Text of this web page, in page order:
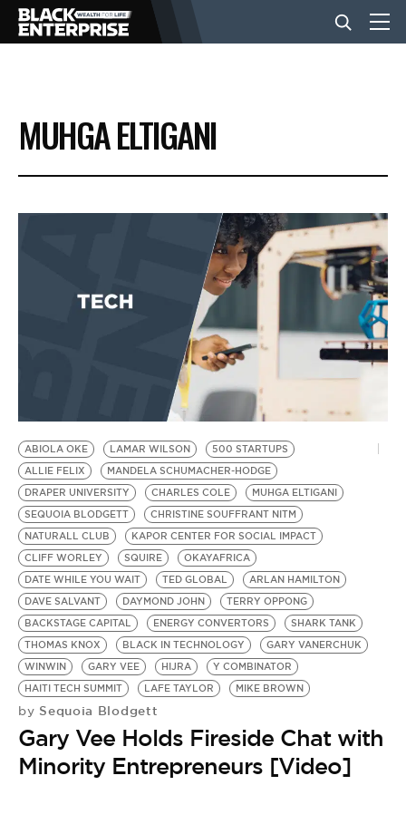
BUSINESS
NEWS
EVENTS
BE EXTRAS
MUHGA ELTIGANI
ABIOLA OKE LAMAR WILSON
500 STARTUPS
ALLIE FELIX
MANDELA SCHUMACHER-HODGE
DRAPER UNIVERSITY
CHARLES COLE
MUHGA ELTIGANI
SEQUOIA BLODGETT
CHRISTINE SOUFFRANT NITM
NATURALL CLUB
KAPOR CENTER FOR SOCIAL IMPACT
CLIFF WORLEY
SQUIRE
OKAYAFRICA
DATE WHILE YOU WAIT
TED GLOBAL
ARLAN HAMILTON
DAVE SALVANT
DAYMOND JOHN
TERRY OPPONG
BACKSTAGE CAPITAL
ENERGY CONVERTORS
SHARK TANK
THOMAS KNOX
BLACK IN TECHNOLOGY
GARY VANERCHUK
WINWIN
GARY VEE HIJRA
Y COMBINATOR
HAITI TECH SUMMIT
LAFE TAYLOR MIKE BROWN
by Sequoia Blodgett
Gary Vee Holds Fireside Chat with
Minority Entrepreneurs [Video]